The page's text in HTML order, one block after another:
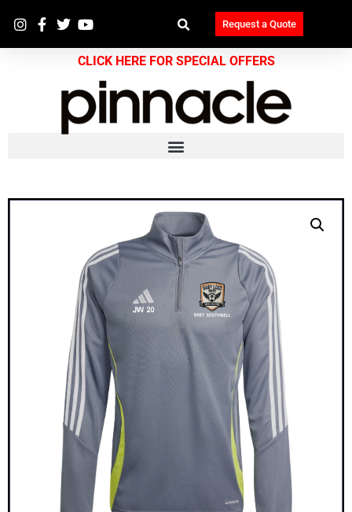
Request a Quote
CLICK HERE FOR SPECIAL OFFERS